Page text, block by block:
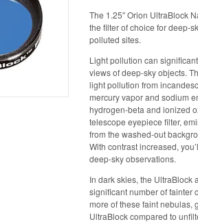
The 1.25″ Orion UltraBlock
the filter of choice for deep-
polluted sites.
Light pollution can
views of deep-sky objects.
light pollution from
mercury vapor and sodium
hydrogen-beta and ionized
telescope eyepiece filter,
from the washed-out
With contrast increased,
deep-sky observations.
In dark skies, the UltraBlock
significant number of fainter
more of these faint nebulas,
UltraBlock compared to